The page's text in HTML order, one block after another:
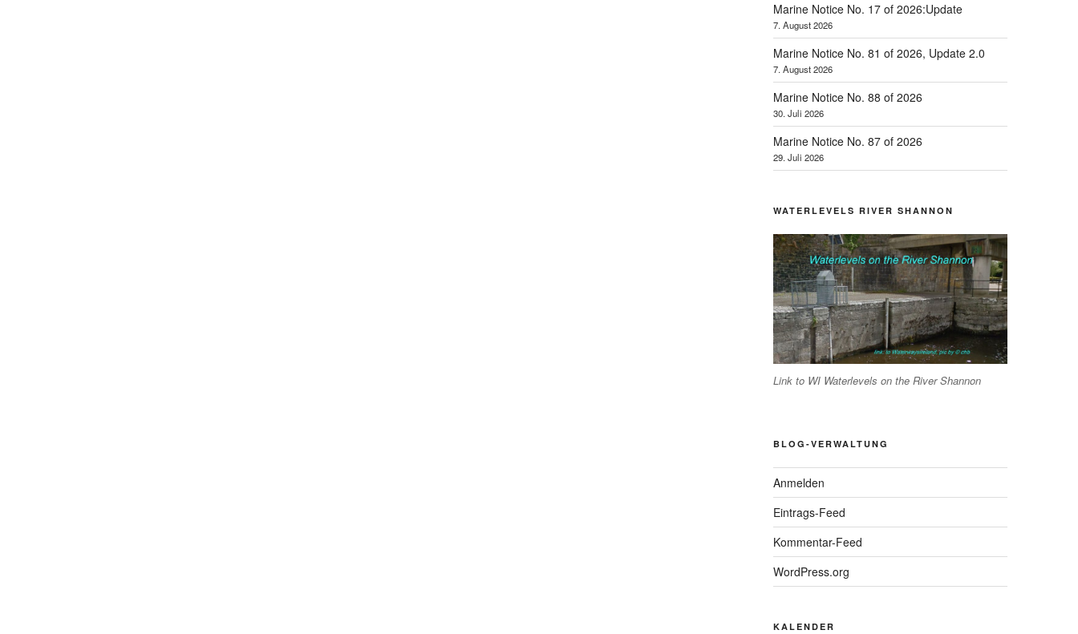
Marine Notice No. 17 of 2026:Update
7. August 2026
Marine Notice No. 81 of 2026, Update 2.0
7. August 2026
Marine Notice No. 88 of 2026
30. Juli 2026
Marine Notice No. 87 of 2026
29. Juli 2026
WATERLEVELS RIVER SHANNON
Link to WI Waterlevels on the River Shannon
BLOG-VERWALTUNG
Anmelden
Eintrags-Feed
Kommentar-Feed
WordPress.org
KALENDER